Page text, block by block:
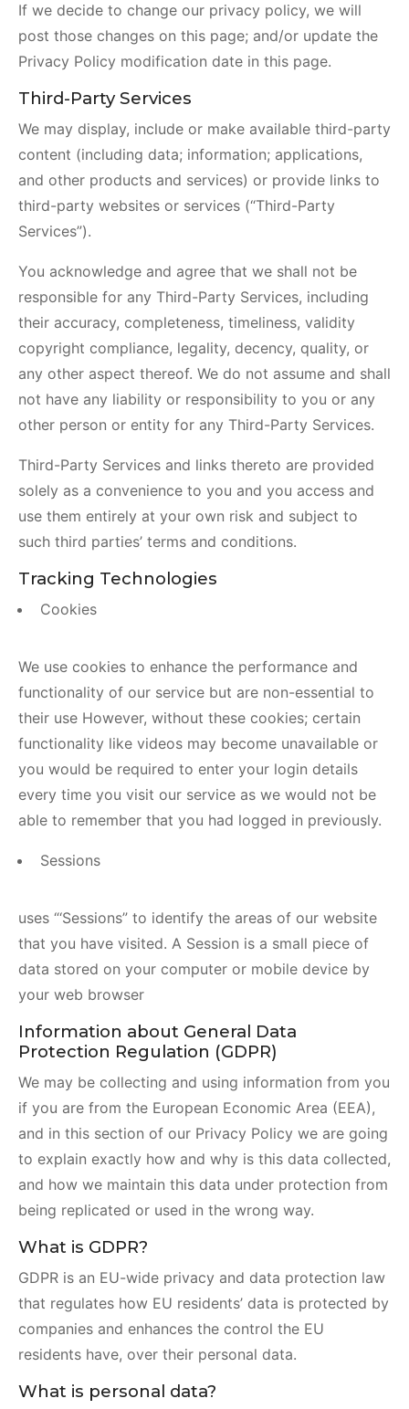
If we decide to change our privacy policy, we will
post those changes on this page; and/or update the
Privacy Policy modification date in this page.
Third-Party Services
We may display, include or make available third-party
content (including data; information; applications,
and other products and services) or provide links to
third-party websites or services (“Third-Party
Services”).
You acknowledge and agree that we shall not be
responsible for any Third-Party Services, including
their accuracy, completeness, timeliness, validity
copyright compliance, legality, decency, quality, or
any other aspect thereof. We do not assume and shall
not have any liability or responsibility to you or any
other person or entity for any Third-Party Services.
Third-Party Services and links thereto are provided
solely as a convenience to you and you access and
use them entirely at your own risk and subject to
such third parties’ terms and conditions.
Tracking Technologies
Cookies
We use cookies to enhance the performance and
functionality of our service but are non-essential to
their use However, without these cookies; certain
functionality like videos may become unavailable or
you would be required to enter your login details
every time you visit our service as we would not be
able to remember that you had logged in previously.
Sessions
uses “‘Sessions” to identify the areas of our website
that you have visited. A Session is a small piece of
data stored on your computer or mobile device by
your web browser
Information about General Data
Protection Regulation (GDPR)
We may be collecting and using information from you
if you are from the European Economic Area (EEA),
and in this section of our Privacy Policy we are going
to explain exactly how and why is this data collected,
and how we maintain this data under protection from
being replicated or used in the wrong way.
What is GDPR?
GDPR is an EU-wide privacy and data protection law
that regulates how EU residents’ data is protected by
companies and enhances the control the EU
residents have, over their personal data.
What is personal data?